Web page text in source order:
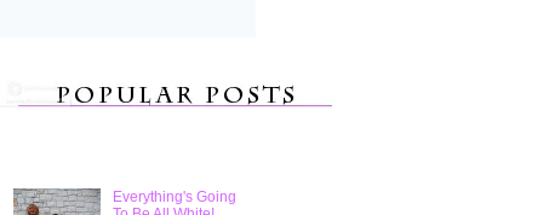
Everything's Going